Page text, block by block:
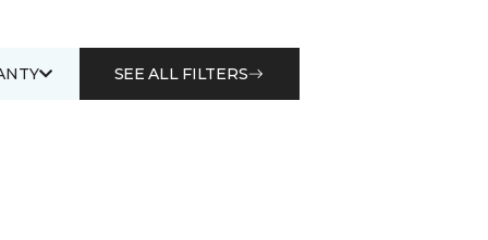
SEE ALL FILTERS